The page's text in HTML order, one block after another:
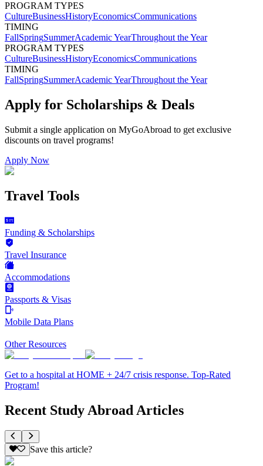
PROGRAM TYPES
CultureBusinessHistoryEconomicsCommunications
TIMING
FallSpringSummerAcademic YearThroughout the Year
PROGRAM TYPES
CultureBusinessHistoryEconomicsCommunications
TIMING
FallSpringSummerAcademic YearThroughout the Year
Apply for Scholarships & Deals
Submit a single application on MyGoAbroad to get exclusive
discounts on travel programs!
Apply Now
Travel Tools
Funding & Scholarships
Travel Insurance
Accommodations
Passports & Visas
Mobile Data Plans
Other Resources
Get to a hospital at HOME + 24/7 crisis response. Top-Rated
Program!
Recent Study Abroad Articles
Save this article?